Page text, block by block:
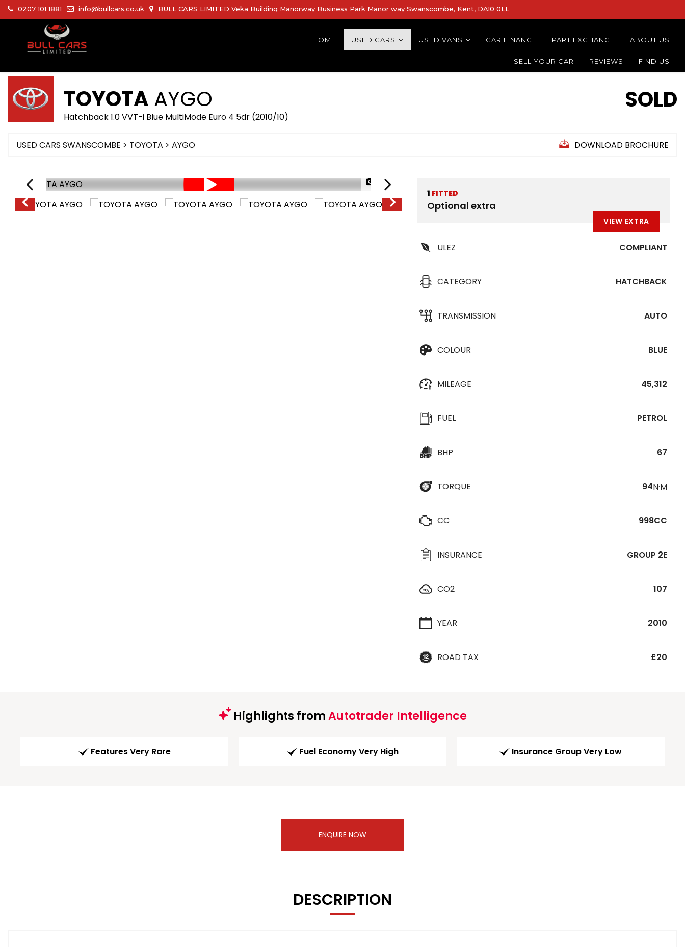
0207 101 1881 info@bullcars.co.uk BULL CARS LIMITED Veka Building Manorway Business Park Manor way Swanscombe, Kent, DA10 0LL
HOME USED CARS USED VANS CAR FINANCE PART EXCHANGE ABOUT US
SELL YOUR CAR REVIEWS FIND US
TOYOTA AYGO
Hatchback 1.0 VVT-i Blue MultiMode Euro 4 5dr (2010/10)
SOLD
USED CARS SWANSCOMBE > TOYOTA > AYGO DOWNLOAD BROCHURE
1/40
1 FITTED
Optional extra
VIEW EXTRA
ULEZ COMPLIANT
CATEGORY HATCHBACK
TRANSMISSION AUTO
COLOUR BLUE
MILEAGE 45,312
FUEL PETROL
BHP 67
TORQUE 94N·M
CC 998CC
INSURANCE GROUP 2E
CO2 107
YEAR 2010
ROAD TAX £20
Highlights fromAutotrader Intelligence
Features Very Rare Fuel Economy Very High Insurance Group Very Low
ENQUIRE NOW
DESCRIPTION